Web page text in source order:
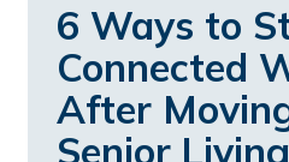
6 Ways to
Connected
After
Senior Living